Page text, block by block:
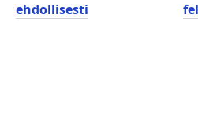
ehdollisesti